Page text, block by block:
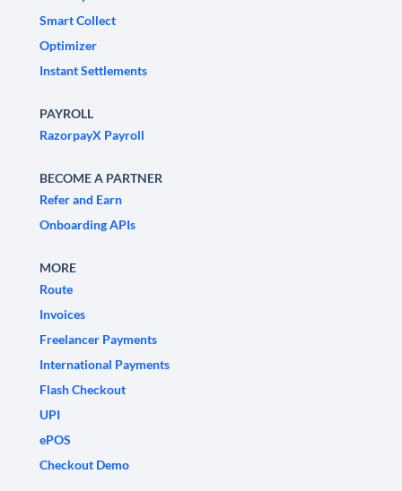
Smart Collect
Optimizer
Instant Settlements
PAYROLL
RazorpayX Payroll
BECOME A PARTNER
Refer and Earn
Onboarding APIs
MORE
Route
Invoices
Freelancer Payments
International Payments
Flash Checkout
UPI
ePOS
Checkout Demo